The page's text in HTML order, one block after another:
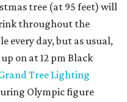
tree (at 95 feet) will
throughout the
every day, but as usual,
on at 12 pm Black
Tree Lighting
Olympic figure